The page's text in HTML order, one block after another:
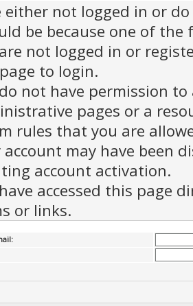
either not logged in or
be because one of the
not logged in or
to login.
not have permission to
pages or a
rules that you are
account may have been
account activation.
accessed this page
or links.